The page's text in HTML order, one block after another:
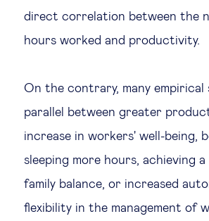
direct correlation between the
hours worked and productivity.
On the contrary, many empirical
parallel between greater
increase in workers' well-being,
sleeping more hours, achieving
family balance, or increased
flexibility in the management of